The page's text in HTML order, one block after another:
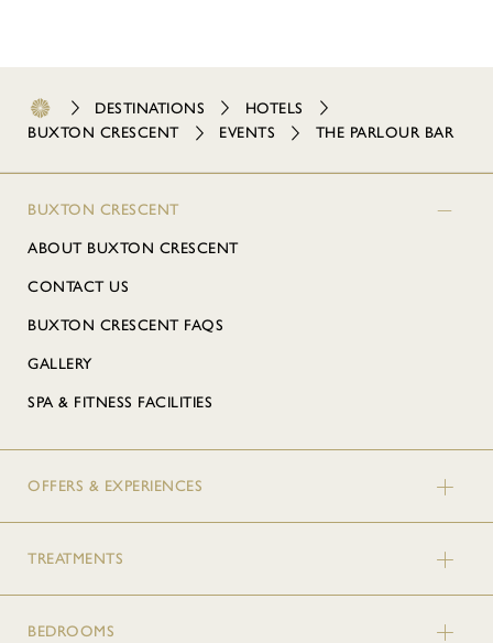
DESTINATIONS
HOTELS
BUXTON CRESCENT
EVENTS THE PARLOUR BAR
BUXTON CRESCENT
ABOUT BUXTON CRESCENT
CONTACT US
BUXTON CRESCENT FAQS
GALLERY
SPA & FITNESS FACILITIES
OFFERS & EXPERIENCES
TREATMENTS
BEDROOMS